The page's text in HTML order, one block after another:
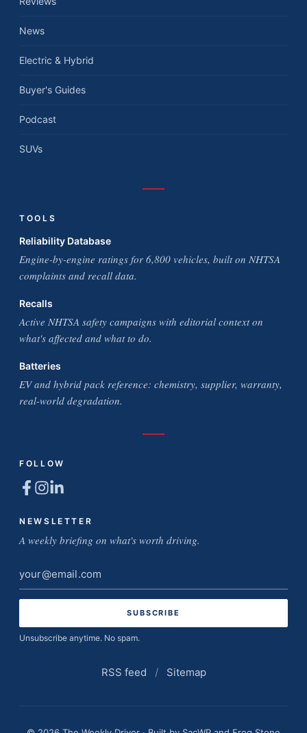
News
Electric & Hybrid
Buyer's Guides
Podcast
SUVs
TOOLS
Reliability Database
Engine-by-engine ratings for 6,800 vehicles, built on NHTSA
complaints and recall data.
Recalls
Active NHTSA safety campaigns with editorial context on
what's affected and what to do.
Batteries
EV and hybrid pack reference: chemistry, supplier, warranty,
real-world degradation.
FOLLOW
NEWSLETTER
A weekly briefing on what's worth driving.
Email
address
Unsubscribe anytime. No spam.
RSS feed / Sitemap